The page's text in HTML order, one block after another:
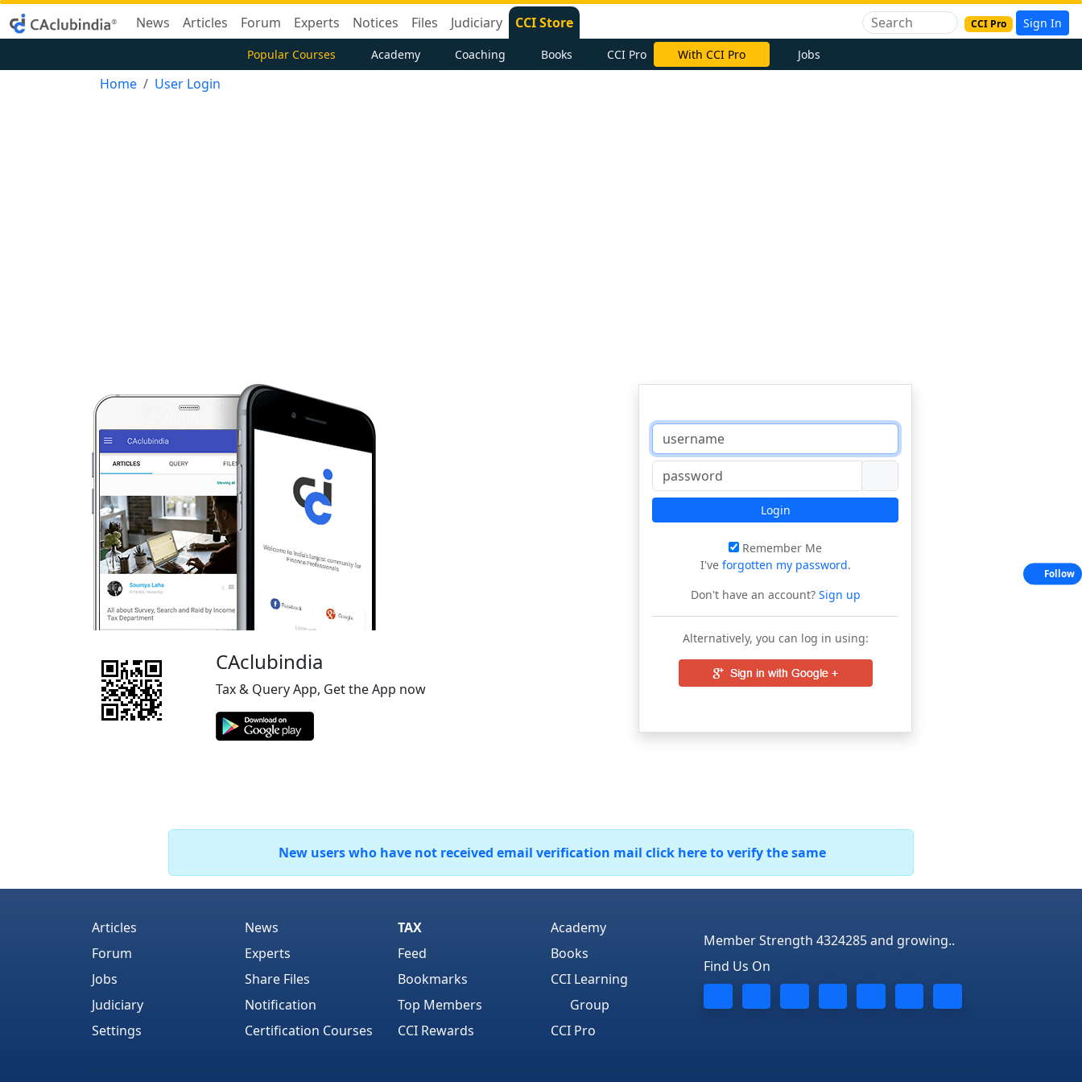
News Articles Forum Experts Notices Files Judiciary CCI Store CCI Pro Sign In
Popular Courses Academy Coaching Books CCI Pro With CCI Pro Jobs
Home User Login
CAclubindia
Tax & Query App, Get the App now
Login
Remember Me
I've forgotten my password.
Don't have an account?Sign up
Alternatively, you can log in using:
New users who have not received email verification mail click here to verify the same
Articles
Forum
Jobs
Judiciary
Settings
News
Experts
Share Files
Notification
Certification Courses
TAX
Feed
Bookmarks
Top Members
CCI Rewards
Academy
Books
CCI Learning
Group
CCI Pro
Member Strength 4324285 and growing..
Find Us On
Follow